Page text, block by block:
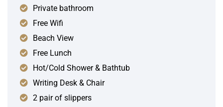
Private bathroom
Free Wifi
Beach View
Free Lunch
Hot/Cold Shower & Bathtub
Writing Desk & Chair
2 pair of slippers